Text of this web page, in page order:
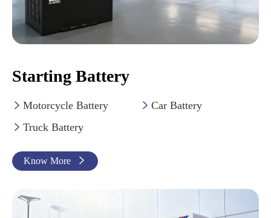
Starting Battery
 Motorcycle Battery  Car Battery
 Truck Battery
Know More 